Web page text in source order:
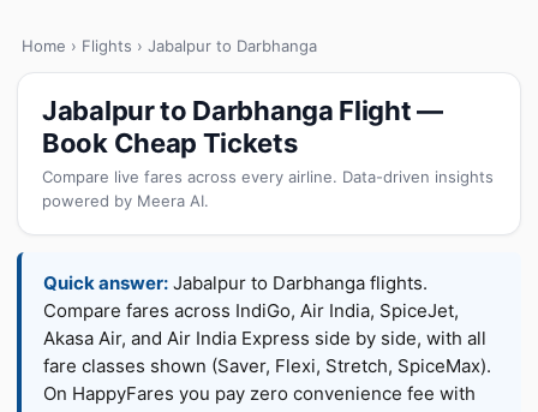
Home › Flights › Jabalpur to Darbhanga
Jabalpur to Darbhanga Flight —
Book Cheap Tickets
Compare live fares across every airline. Data-driven insights
powered by Meera AI.
Quick answer: Jabalpur to Darbhanga flights.
Compare fares across IndiGo, Air India, SpiceJet,
Akasa Air, and Air India Express side by side, with all
fare classes shown (Saver, Flexi, Stretch, SpiceMax).
On HappyFares you pay zero convenience fee with